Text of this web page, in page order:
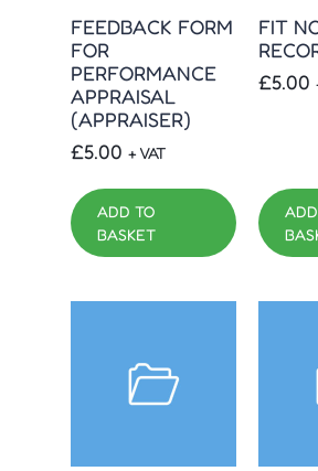
FEEDBACK FORM
FOR
PERFORMANCE
APPRAISAL
(APPRAISER)
£5.00 + VAT
ADD TO
BASKET
FIT
£5.00